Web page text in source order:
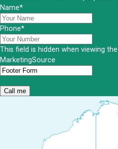
Name*
Phone*
This field is hidden when viewing
MarketingSource